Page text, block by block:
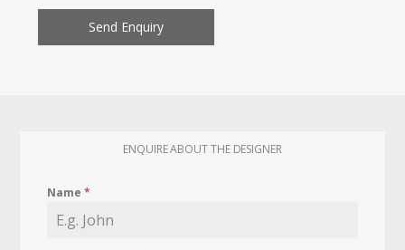
Send Enquiry
ENQUIRE ABOUT THE DESIGNER
Name*